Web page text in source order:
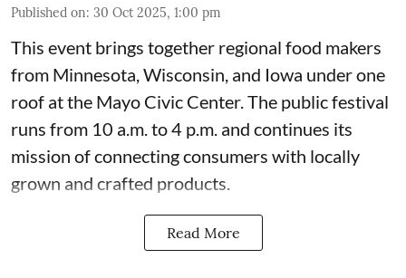
Published on: 30 Oct 2025, 1:00 pm
This event brings together regional food makers
from Minnesota, Wisconsin, and Iowa under one
roof at the Mayo Civic Center. The public festival
runs from 10 a.m. to 4 p.m. and continues its
mission of connecting consumers with locally
grown and crafted products.
Read More